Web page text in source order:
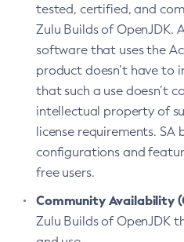
tested, certified, and
Zulu Builds of OpenJDK.
software that uses the
product doesn’t have to
that such a use doesn’t
intellectual property of
license requirements. SA
configurations and
free users.
Community Availability
Zulu Builds of OpenJDK